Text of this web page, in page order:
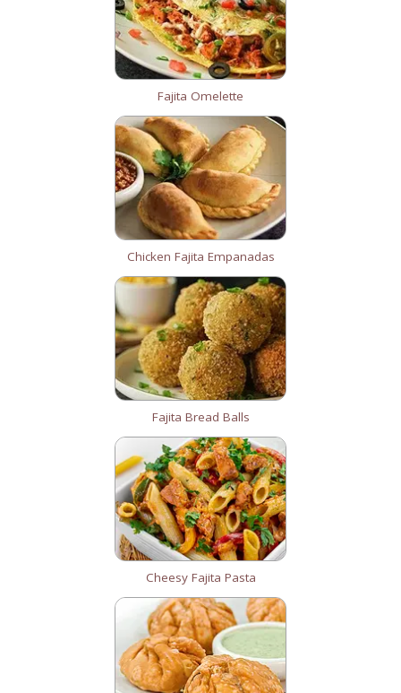
Fajita Omelette
Chicken Fajita Empanadas
Fajita Bread Balls
Cheesy Fajita Pasta